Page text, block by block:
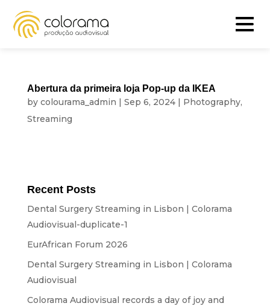
Production & Content
Timelapse
Drone
Live Events
Sound
Abertura da primeira loja Pop-up da IKEA
by colourama_admin | Sep 6, 2024| Photography,
Streaming
Recent Posts
Dental Surgery Streaming in Lisbon | Colorama
Audiovisual-duplicate-1
EurAfrican Forum 2026
Dental Surgery Streaming in Lisbon | Colorama
Audiovisual
Colorama Audiovisual records a day of joy and